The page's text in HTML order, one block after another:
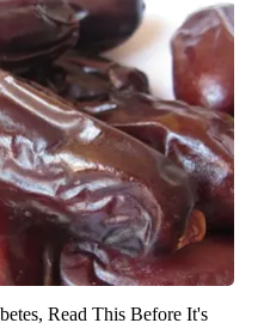
Read This Before It's